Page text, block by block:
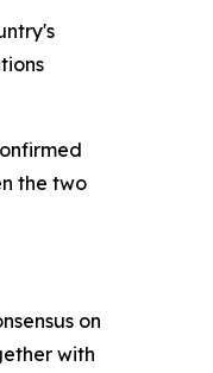
the two
on
with